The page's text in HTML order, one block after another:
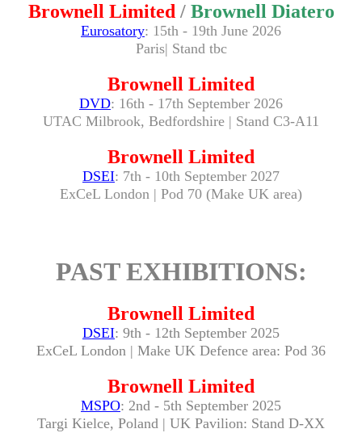
Brownell Limited / Brownell Diatero
Eurosatory: 15th - 19th June 2026
Paris| Stand tbc
Brownell Limited
DVD: 16th - 17th September 2026
UTAC Milbrook, Bedfordshire | Stand C3-A11
Brownell Limited
DSEI: 7th - 10th September 2027
ExCeL London | Pod 70 (Make UK area)
PAST EXHIBITIONS:
Brownell Limited
DSEI: 9th - 12th September 2025
ExCeL London | Make UK Defence area: Pod 36
Brownell Limited
MSPO: 2nd - 5th September 2025
Targi Kielce, Poland | UK Pavilion: Stand D-XX